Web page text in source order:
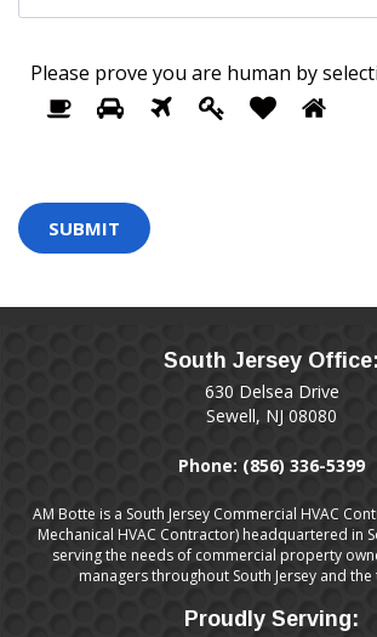
Please prove you are human by
South Jersey Office:
630 Delsea Drive
Sewell, NJ 08080
Phone: (856) 336-5399
AM Botte is a South Jersey Commercial HVAC
Mechanical HVAC Contractor) headquartered in
serving the needs of commercial property
managers throughout South Jersey and
Proudly Serving: